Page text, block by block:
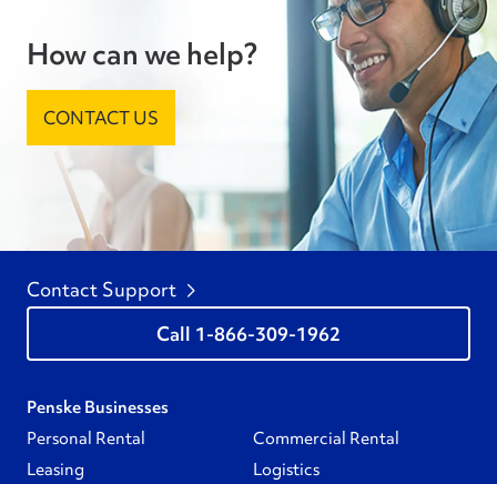
How can we help?
CONTACT US
Contact Support
1-866-309-1962
Penske Businesses
Personal Rental
Commercial Rental
Leasing
Logistics